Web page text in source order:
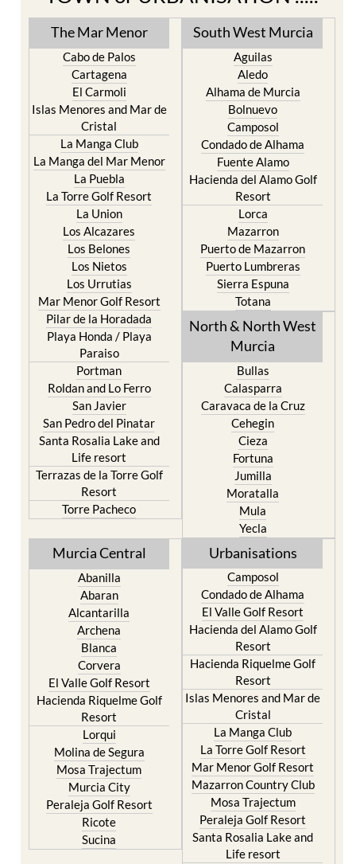
TOWN or URBANISATION .....
The Mar Menor
Cabo de Palos
Cartagena
El Carmoli
Islas Menores and Mar de
Cristal
La Manga Club
La Manga del Mar Menor
La Puebla
La Torre Golf Resort
La Union
Los Alcazares
Los Belones
Los Nietos
Los Urrutias
Mar Menor Golf Resort
Pilar de la Horadada
Playa Honda / Playa
Paraiso
Portman
Roldan and Lo Ferro
San Javier
San Pedro del Pinatar
Santa Rosalia Lake and
Life resort
Terrazas de la Torre Golf
Resort
Torre Pacheco
South West Murcia
Aguilas
Aledo
Alhama de Murcia
Bolnuevo
Camposol
Condado de Alhama
Fuente Alamo
Hacienda del Alamo Golf
Resort
Lorca
Mazarron
Puerto de Mazarron
Puerto Lumbreras
Sierra Espuna
Totana
North & North West
Murcia
Bullas
Calasparra
Caravaca de la Cruz
Cehegin
Cieza
Fortuna
Jumilla
Moratalla
Mula
Yecla
Murcia Central
Abanilla
Abaran
Alcantarilla
Archena
Blanca
Corvera
El Valle Golf Resort
Hacienda Riquelme Golf
Resort
Lorqui
Molina de Segura
Mosa Trajectum
Murcia City
Peraleja Golf Resort
Ricote
Urbanisations
Camposol
Condado de Alhama
El Valle Golf Resort
Hacienda del Alamo Golf
Resort
Hacienda Riquelme Golf
Resort
Islas Menores and Mar de
Cristal
La Manga Club
La Torre Golf Resort
Mar Menor Golf Resort
Mazarron Country Club
Mosa Trajectum
Peraleja Golf Resort